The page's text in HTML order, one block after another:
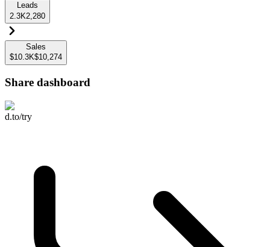
Leads
2.3K2,280
Sales
$10.3K$10,274
Share dashboard
d.to/try